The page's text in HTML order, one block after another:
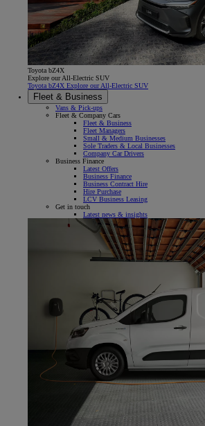
Toyota bZ4X
Explore our All-Electric SUV
Toyota bZ4X Explore our All-Electric SUV
Fleet & Business
Vans & Pick-ups
Fleet & Company Cars
Fleet & Business
Fleet Managers
Small & Medium Businesses
Sole Traders & Local Businesses
Company Car Drivers
Business Finance
Latest Offers
Business Finance
Business Contract Hire
Hire Purchase
LCV Business Leasing
Get in touch
Latest news & insights